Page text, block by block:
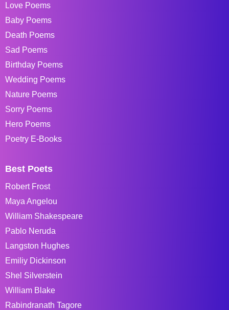
Love Poems
Baby Poems
Death Poems
Sad Poems
Birthday Poems
Wedding Poems
Nature Poems
Sorry Poems
Hero Poems
Poetry E-Books
Best Poets
Robert Frost
Maya Angelou
William Shakespeare
Pablo Neruda
Langston Hughes
Emiliy Dickinson
Shel Silverstein
William Blake
Rabindranath Tagore